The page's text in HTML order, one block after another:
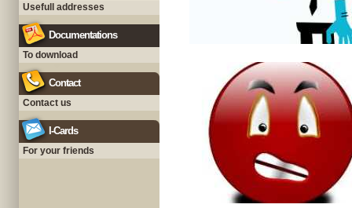
Usefull addresses
Documentations
To download
Contact
Contact us
I-Cards
For your friends